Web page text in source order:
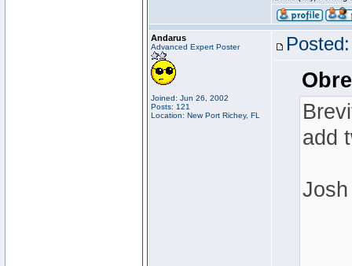
Andarus
Advanced Expert Poster
Joined: Jun 26, 2002
Posts: 121
Location: New Port Richey, FL
add